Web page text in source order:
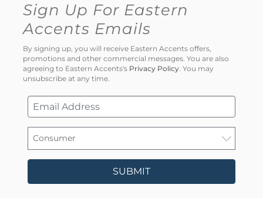
Sign Up For Eastern
Accents Emails
By signing up, you will receive Eastern Accents offers,
promotions and other commercial messages. You are also
agreeing to Eastern Accents's Privacy Policy. You may
unsubscribe at any time.
SUBMIT